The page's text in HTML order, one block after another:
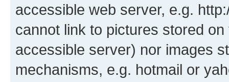
accessible web server, e.g.
cannot link to pictures stored
accessible server) nor images
mechanisms, e.g. hotmail or